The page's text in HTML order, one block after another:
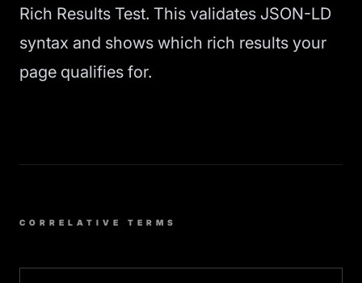
Rich Results Test. This validates JSON-LD
syntax and shows which rich results your
page qualifies for.
CORRELATIVE TERMS